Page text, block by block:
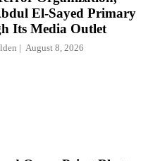
El-Sayed Primary
Its Media Outlet
August 8, 2026